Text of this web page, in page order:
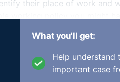
their place of work and
months. The position is
request, you must
What you'll get:
Help understand
important case